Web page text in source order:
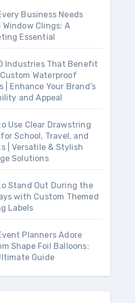
Business Needs
Window Clings: A
Essential
Industries That Benefit
Waterproof
| Enhance Your Brand’s
and Appeal
Use Clear Drawstring
School, Travel, and
| Versatile & Stylish
Solutions
Stand Out During the
with Custom Themed
Labels
Planners Adore
Shape Foil Balloons:
Guide